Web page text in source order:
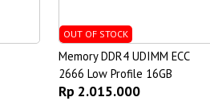
OUT OF STOCK
Memory DDR4 UDIMM ECC
2666 Low Profile 16GB
Rp 2.015.000